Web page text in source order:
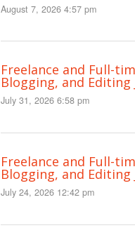
August 7, 2026 4:57 pm
Freelance and Full-
Blogging, and Editing
July 31, 2026 6:58 pm
Freelance and Full-
Blogging, and Editing
July 24, 2026 12:42 pm